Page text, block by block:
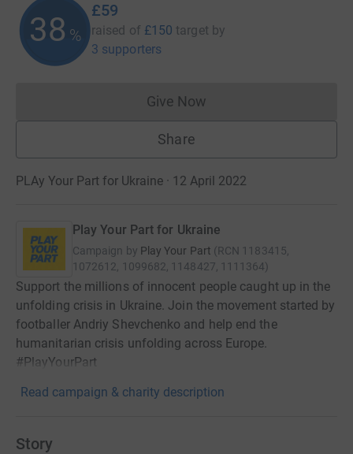
38 %
£59
raised of £150 target by
3 supporters
Give NowDonations cannot currently
Share
PLAy Your Part for Ukraine · 12 April 2022
Play Your Part for Ukraine
Campaign by Play Your Part (RCN 1183415,
1072612, 1099682, 1148427, 1111364)
Support the millions of innocent people caught up in the
unfolding crisis in Ukraine. Join the movement started by
footballer Andriy Shevchenko and help end the
humanitarian crisis unfolding across Europe.
#PlayYourPart
Read campaign & charity description
Story